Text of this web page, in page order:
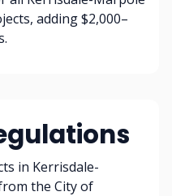
adding $2,000–
in Kerrisdale-
the City of